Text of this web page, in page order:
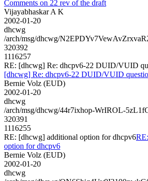
Comments on 22 rev of the draft
Vijayabhaskar A K
2002-01-20
dhcwg
/arch/msg/dhcwg/
320392
1116257
RE: [dhcwg] Re: dhcpv6-22 DUID/VUID
[dhcwg] Re: dhcpv6-22 DUID/VUID
Bernie Volz (EUD)
2002-01-20
dhcwg
/arch/msg/dhcwg/44r7ixhop-WrIROL-
320391
1116255
RE: [dhcwg] additional option for dhcpv6
option for dhcpv6
Bernie Volz (EUD)
2002-01-20
dhcwg